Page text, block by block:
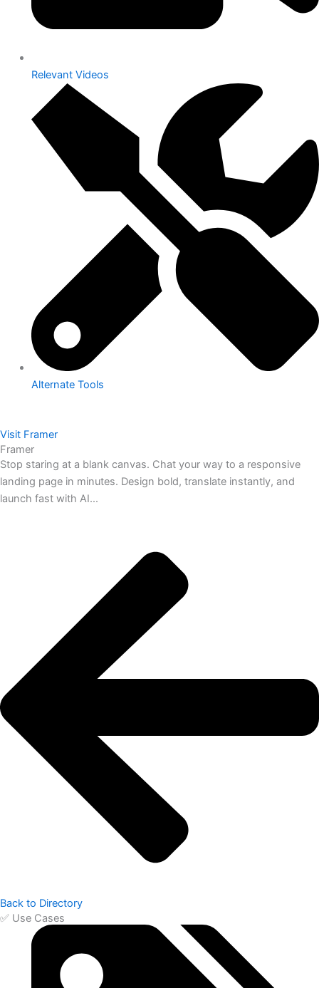
Relevant Videos
Alternate Tools
Visit Framer
Framer
Stop staring at a blank canvas. Chat your way to a responsive
landing page in minutes. Design bold, translate instantly, and
launch fast with AI...
Back to Directory
✅ Use Cases